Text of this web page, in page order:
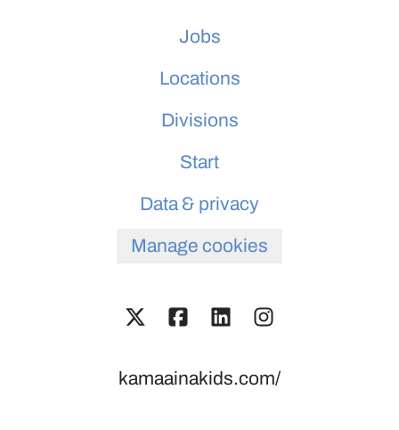
Jobs
Locations
Divisions
Start
Data & privacy
Manage cookies
kamaainakids.com/